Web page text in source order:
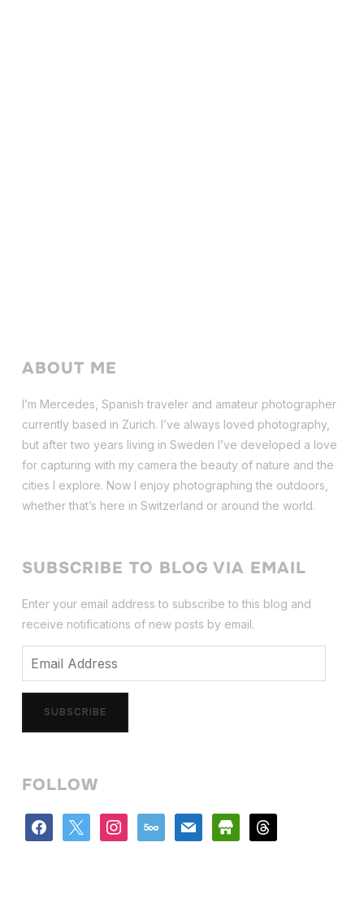
ABOUT ME
I’m Mercedes, Spanish traveler and amateur photographer
currently based in Zurich. I’ve always loved photography,
but after two years living in Sweden I’ve developed a love
for capturing with my camera the beauty of nature and the
cities I explore. Now I enjoy photographing the outdoors,
whether that’s here in Switzerland or around the world.
SUBSCRIBE TO BLOG VIA EMAIL
Enter your email address to subscribe to this blog and
receive notifications of new posts by email.
SUBSCRIBE
FOLLOW
facebook instagram500px mail store threads